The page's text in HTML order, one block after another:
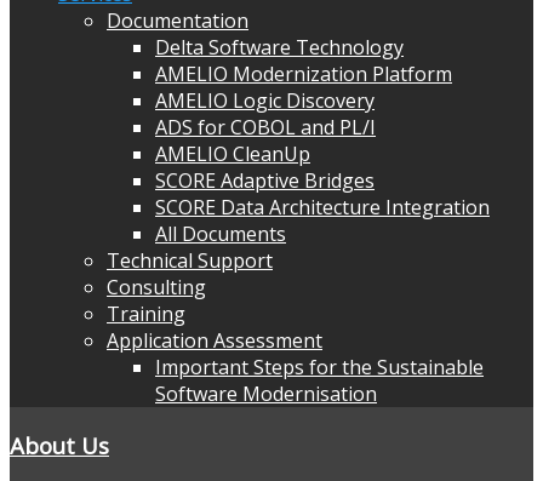
Documentation
Delta Software Technology
AMELIO Modernization Platform
AMELIO Logic Discovery
ADS for COBOL and PL/I
AMELIO CleanUp
SCORE Adaptive Bridges
SCORE Data Architecture Integration
All Documents
Technical Support
Consulting
Training
Application Assessment
Important Steps for the Sustainable
Software Modernisation
About Us